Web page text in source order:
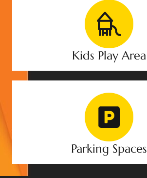
Kids Play Area
Parking Spaces